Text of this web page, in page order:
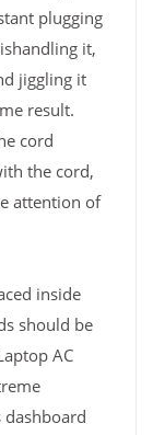
plugging
it,
jiggling it
result.
cord
the cord,
attention of
inside
should be
AC
dashboard